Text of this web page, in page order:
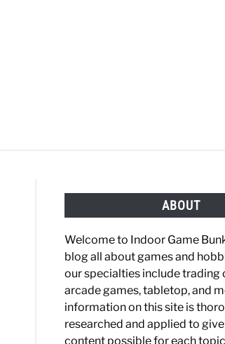
ABOUT
Welcome to Indoor Game
blog all about games and
our specialties include trading
arcade games, tabletop, and
information on this site is
researched and applied to
content possible for each